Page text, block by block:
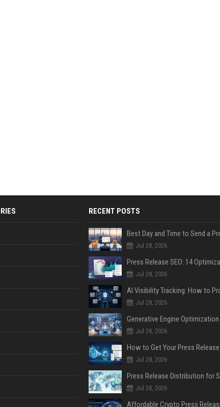
RECENT POSTS
Jul 28, 2026
Jul 28, 2026
Jul 28, 2026
Jul 28, 2026
Jul 28, 2026
Jul 28, 2026